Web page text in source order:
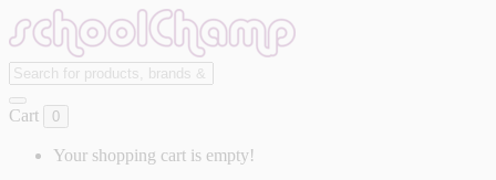
Cart 0
Your shopping cart is empty!